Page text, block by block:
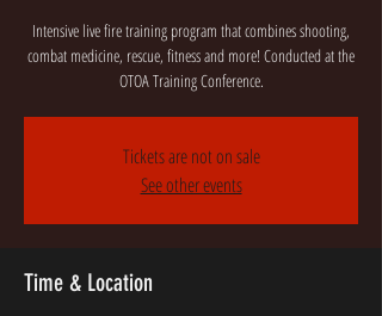
Intensive live fire training program that combines shooting,
combat medicine, rescue, fitness and more! Conducted at the
OTOA Training Conference.
Tickets are not on sale
See other events
Time & Location